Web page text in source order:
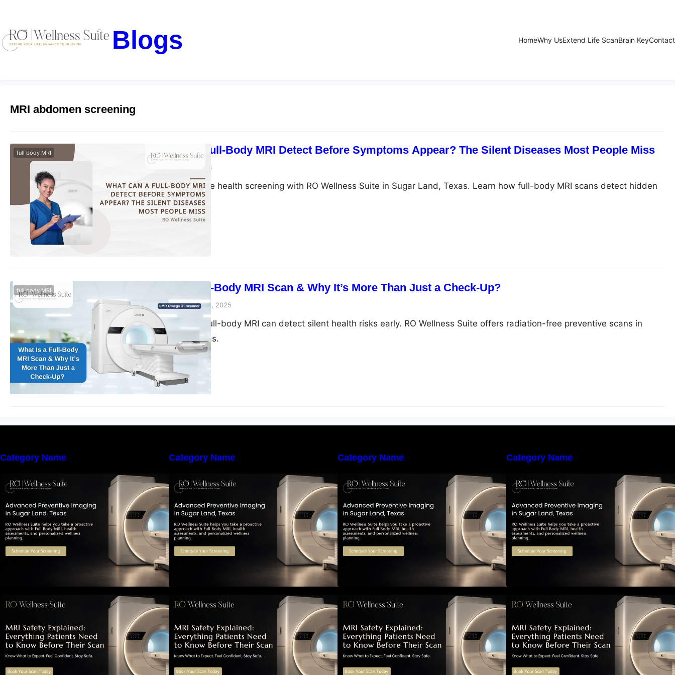
Blogs HomeWhy UsExtend Life ScanBrain KeyContact
MRI abdomen screening
What Can a Full-Body MRI Detect Before Symptoms Appear? The Silent Diseases Most People Miss
May 29, 2026
full body MRI
Discover proactive health screening with RO Wellness Suite in Sugar Land, Texas. Learn how full-body MRI scans detect hidden
health risks early.
What Is a Full-Body MRI Scan & Why It’s More Than Just a Check-Up?
blogs-25November 28, 2025
full body MRI
Discover how a full-body MRI can detect silent health risks early. RO Wellness Suite offers radiation-free preventive scans in
Sugar Land, Texas.
Category Name
The Importance of Early Detection:
How Preventive Imaging Can
Support Your Long-Term Health –
RO Wellness Suite
MRI Safety Explained: Everything
Patients Need to Know Before
Category Name
The Importance of Early Detection:
How Preventive Imaging Can
Support Your Long-Term Health –
RO Wellness Suite
MRI Safety Explained: Everything
Patients Need to Know Before
Category Name
The Importance of Early Detection:
How Preventive Imaging Can
Support Your Long-Term Health –
RO Wellness Suite
MRI Safety Explained: Everything
Patients Need to Know Before
Category Name
The Importance of Early Detection:
How Preventive Imaging Can
Support Your Long-Term Health –
RO Wellness Suite
MRI Safety Explained: Everything
Patients Need to Know Before